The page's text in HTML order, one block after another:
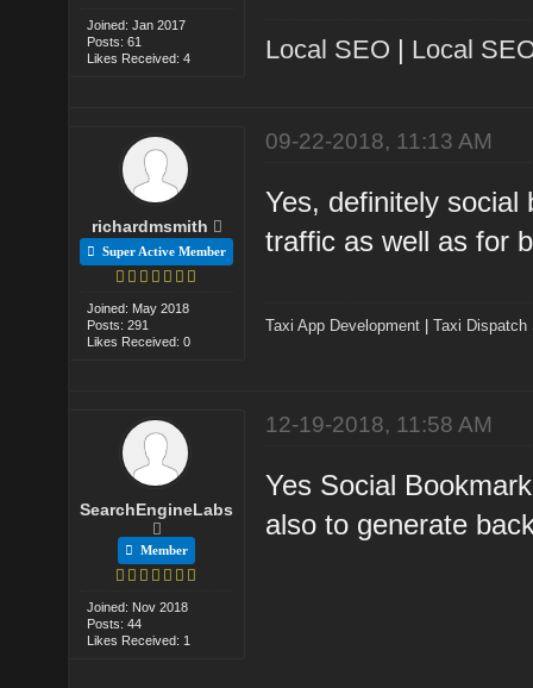
Joined: Jan 2017
Posts: 61
Likes Received: 4
Local SEO | Local
richardmsmith
Super Active Member
Joined: May 2018
Posts: 291
Likes Received: 0
09-22-2018, 11:13 AM
Yes, definitely
traffic as well as for
Taxi App Development |Taxi Dispatch
SearchEngineLabs
Member
Joined: Nov 2018
Posts: 44
Likes Received: 1
12-19-2018, 11:58 AM
Yes Social
also to generate